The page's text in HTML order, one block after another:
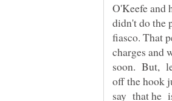
O'Keefe and
didn't do the
fiasco. That
charges and
soon. But,
off the hook
say that he